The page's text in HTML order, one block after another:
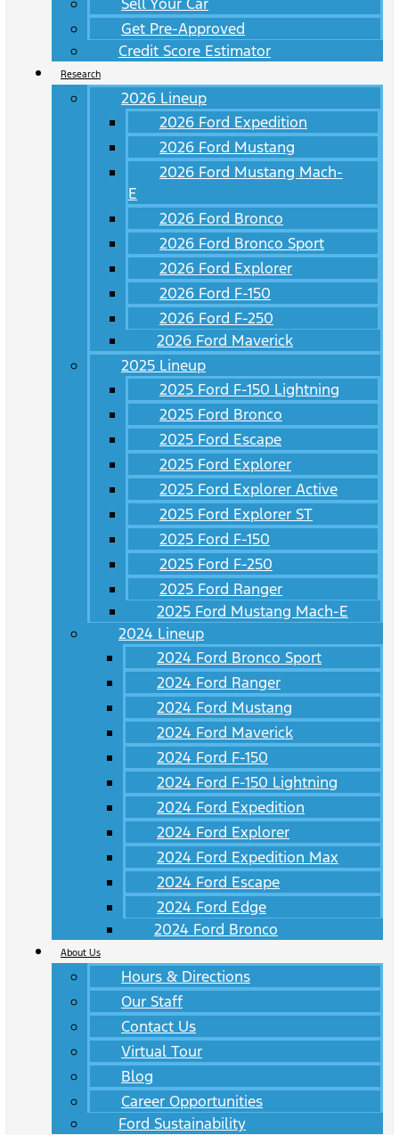
Get Pre-Approved
Credit Score Estimator
Research
2026 Lineup
2026 Ford Expedition
2026 Ford Mustang
2026 Ford Mustang Mach-
E
2026 Ford Bronco
2026 Ford Bronco Sport
2026 Ford Explorer
2026 Ford F-150
2026 Ford F-250
2026 Ford Maverick
2025 Lineup
2025 Ford F-150 Lightning
2025 Ford Bronco
2025 Ford Escape
2025 Ford Explorer
2025 Ford Explorer Active
2025 Ford Explorer ST
2025 Ford F-150
2025 Ford F-250
2025 Ford Ranger
2025 Ford Mustang Mach-E
2024 Lineup
2024 Ford Bronco Sport
2024 Ford Ranger
2024 Ford Mustang
2024 Ford Maverick
2024 Ford F-150
2024 Ford F-150 Lightning
2024 Ford Expedition
2024 Ford Explorer
2024 Ford Expedition Max
2024 Ford Escape
2024 Ford Edge
2024 Ford Bronco
About Us
Hours & Directions
Our Staff
Contact Us
Virtual Tour
Blog
Career Opportunities
Ford Sustainability